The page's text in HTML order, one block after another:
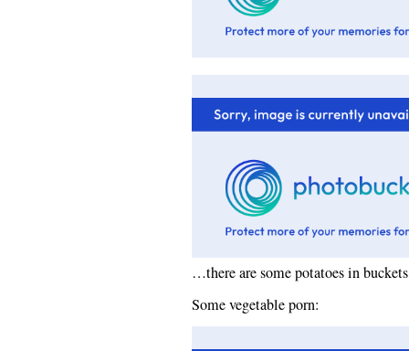
…there are some potatoes in
Some vegetable porn: